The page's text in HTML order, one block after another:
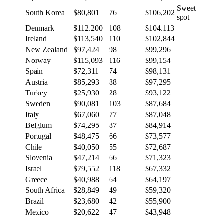
South Korea
$80,801 76 $106,202
Sweet
spot
Denmark
$112,200 108
$104,113
Ireland
$113,540 110
$102,844
New Zealand
$97,424 98
$99,296
Norway
$115,093 116
$99,154
Spain
$72,311 74
$98,131
Austria
$85,293 88
$97,295
Turkey
$25,930 28
$93,122
Sweden
$90,081 103
$87,684
Italy
$67,060 77
$87,048
Belgium
$74,295 87
$84,914
Portugal
$48,475 66
$73,577
Chile
$40,050 55
$72,687
Slovenia
$47,214 66
$71,323
Israel
$79,552 118
$67,332
Greece
$40,988 64
$64,197
South Africa
$28,849 49
$59,320
Brazil
$23,680 42
$55,900
Mexico
$20,622 47
$43,948